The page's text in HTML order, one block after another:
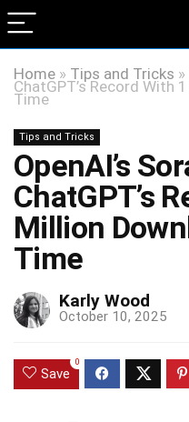
Home » Tips and Tricks »
ChatGPT’s Record With
Time
Tips and Tricks
OpenAI’s
ChatGPT’s
Million
Time
Karly Wood
October 10, 2025
Save
0